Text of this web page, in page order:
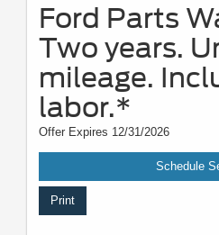
Ford Parts
Two years.
mileage.
labor.*
Offer Expires 12/31/2026
Schedule
Print